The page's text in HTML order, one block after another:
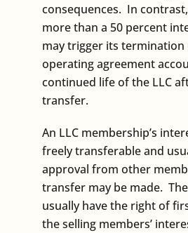
consequences. In
more than a 50 percent
may trigger its termination
operating agreement
continued life of the LLC
transfer.
An LLC membership’s
freely transferable and
approval from other
transfer may be made.
usually have the right of
the selling members’